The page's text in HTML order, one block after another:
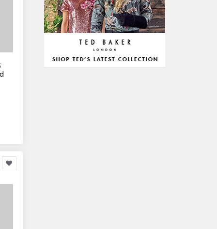
Office Equipment 23,198
Arts & Stationery 8,814
Pet Supplies